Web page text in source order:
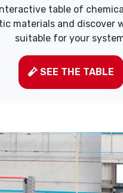
table of
materials and discover
suitable for your
SEE THE TABLE